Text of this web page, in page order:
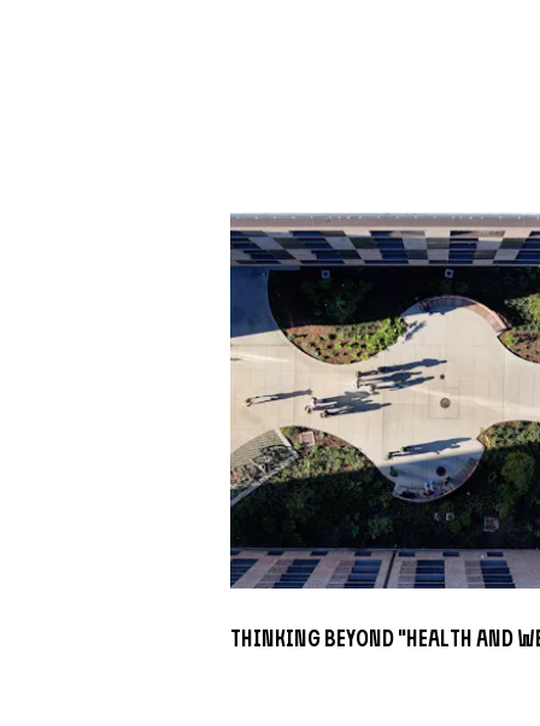
Thinking Beyond "Health and